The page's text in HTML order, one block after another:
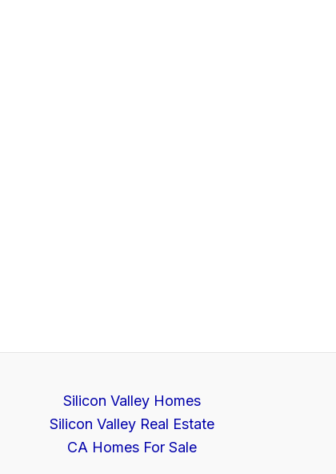
Silicon Valley Homes
Silicon Valley Real Estate
CA Homes For Sale